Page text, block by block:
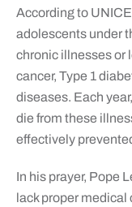
According to
adolescents under
chronic illnesses or
cancer, Type 1
diseases. Each
die from these
effectively
In his prayer, Pope
lack proper